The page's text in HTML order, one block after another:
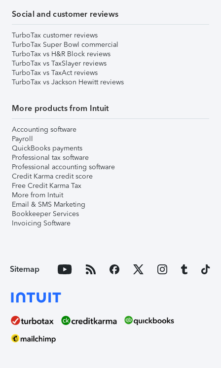
Social and customer reviews
TurboTax customer reviews
TurboTax Super Bowl commercial
TurboTax vs H&R Block reviews
TurboTax vs TaxSlayer reviews
TurboTax vs TaxAct reviews
TurboTax vs Jackson Hewitt reviews
More products from Intuit
Accounting software
Payroll
QuickBooks payments
Professional tax software
Professional accounting software
Credit Karma credit score
Free Credit Karma Tax
More from Intuit
Email & SMS Marketing
Bookkeeper Services
Invoicing Software
Sitemap